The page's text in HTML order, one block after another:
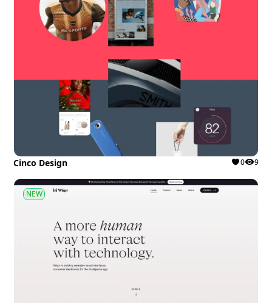
Cinco Design 0 9
NEW